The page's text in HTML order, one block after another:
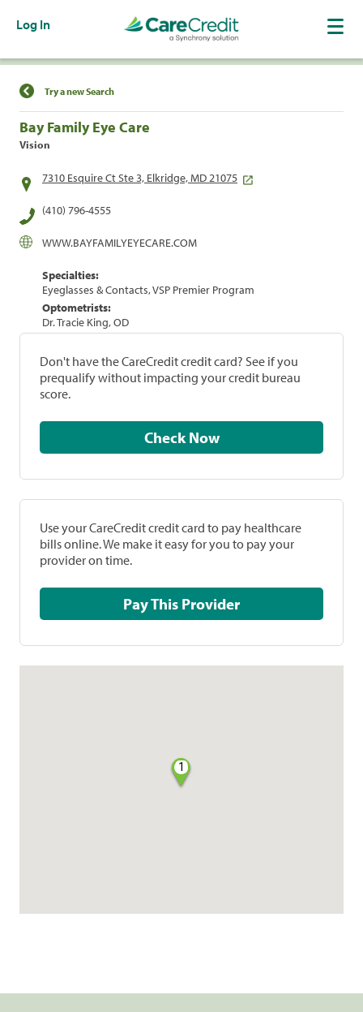
Log In
Find a Location
Try a new Search
Bay Family Eye Care
Vision
7310 Esquire Ct Ste 3, Elkridge, MD 21075
(410) 796-4555
WWW.BAYFAMILYEYECARE.COM
Specialties:
Eyeglasses & Contacts, VSP Premier Program
Optometrists:
Dr. Tracie King, OD
Don't have the CareCredit credit card? See if you
prequalify without impacting your credit bureau
score.
Check Now
Use your CareCredit credit card to pay healthcare
bills online. We make it easy for you to pay your
provider on time.
Pay This Provider
1